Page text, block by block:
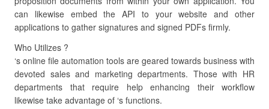
can likewise embed the API to your website and other
applications to gather signatures and signed PDFs firmly.
Who Utilizes ?
‘s online file automation tools are geared towards business with
devoted sales and marketing departments. Those with HR
departments that require help enhancing their workflow
likewise take advantage of ‘s functions.